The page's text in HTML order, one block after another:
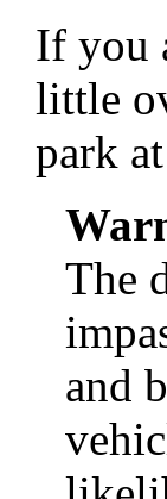
If you
little
park
The
and